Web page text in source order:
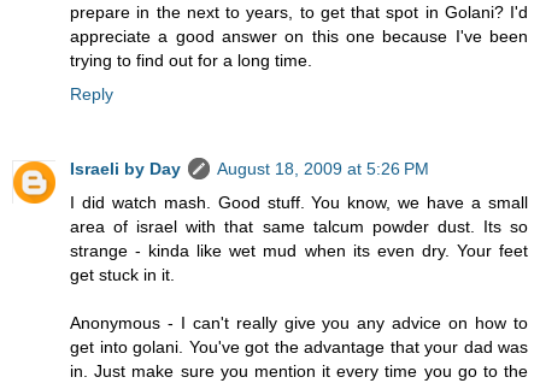
prepare in the next to years, to get that spot in Golani? I'd
appreciate a good answer on this one because I've been
trying to find out for a long time.
Reply
Israeli by Day
August 18, 2009 at 5:26 PM
I did watch mash. Good stuff. You know, we have a small
area of israel with that same talcum powder dust. Its so
strange - kinda like wet mud when its even dry. Your feet
get stuck in it.
Anonymous - I can't really give you any advice on how to
get into golani. You've got the advantage that your dad was
in. Just make sure you mention it every time you go to the